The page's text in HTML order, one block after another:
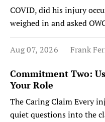
COVID, did his injury
weighed in and asked
Aug 07, 2026 Frank
Commitment Two:
Your Role
The Caring Claim Every
quiet questions into the